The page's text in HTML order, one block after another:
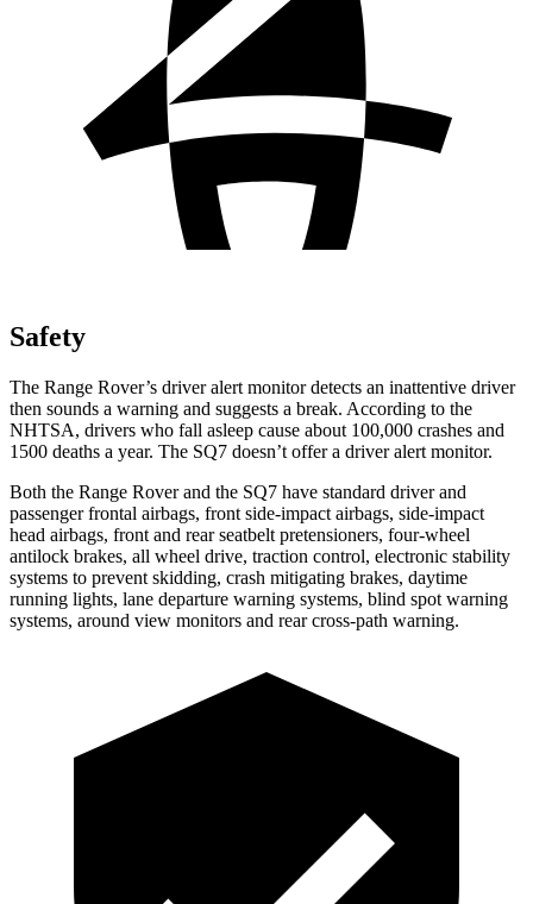
Safety
The Range Rover’s driver alert monitor detects an inattentive driver
then sounds a warning and suggests a break. According to the
NHTSA, drivers who fall asleep cause about 100,000 crashes and
1500 deaths a year. The SQ7 doesn’t offer a driver alert monitor.
Both the Range Rover and the SQ7 have standard driver and
passenger frontal airbags, front side-impact airbags, side-impact
head airbags, front and rear seatbelt pretensioners, four-wheel
antilock brakes, all wheel drive, traction control, electronic stability
systems to prevent skidding, crash mitigating brakes, daytime
running lights, lane departure warning systems, blind spot warning
systems, around view monitors and rear cross-path warning.